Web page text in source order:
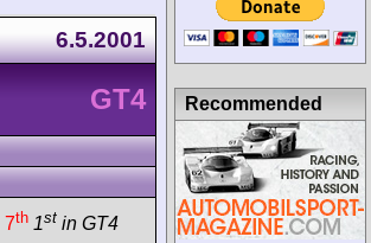
6.5.2001
GT4
7th 1st in GT4
Recommended